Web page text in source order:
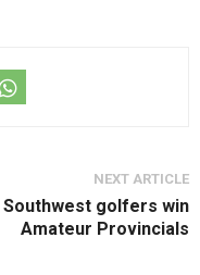
NEXT ARTICLE
Southwest golfers win
Amateur Provincials